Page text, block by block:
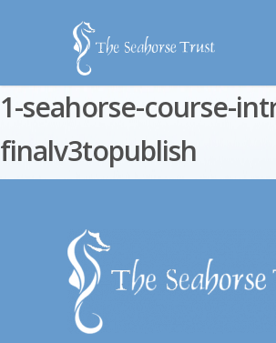
1-seahorse-course-
finalv3topublish